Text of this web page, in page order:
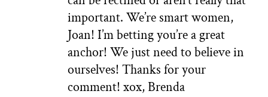
important. We’re smart women,
Joan! I’m betting you’re a great
anchor! We just need to believe in
ourselves! Thanks for your
comment! xox, Brenda